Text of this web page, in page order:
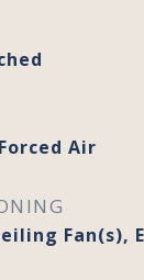
Air
Fan(s),